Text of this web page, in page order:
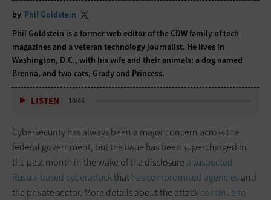
by Phil Goldstein
Phil Goldstein is a former web editor of the CDW family of tech
magazines and a veteran technology journalist. He lives in
Washington, D.C., with his wife and their animals: a dog named
Brenna, and two cats, Grady and Princess.
LISTEN 10:46
Cybersecurity has always been a major concern across the
federal government, but the issue has been supercharged in
the past month in the wake of the disclosure a suspected
Russia-based cyberattackthathas compromised agenciesand
the private sector. More details about the attackcontinue to